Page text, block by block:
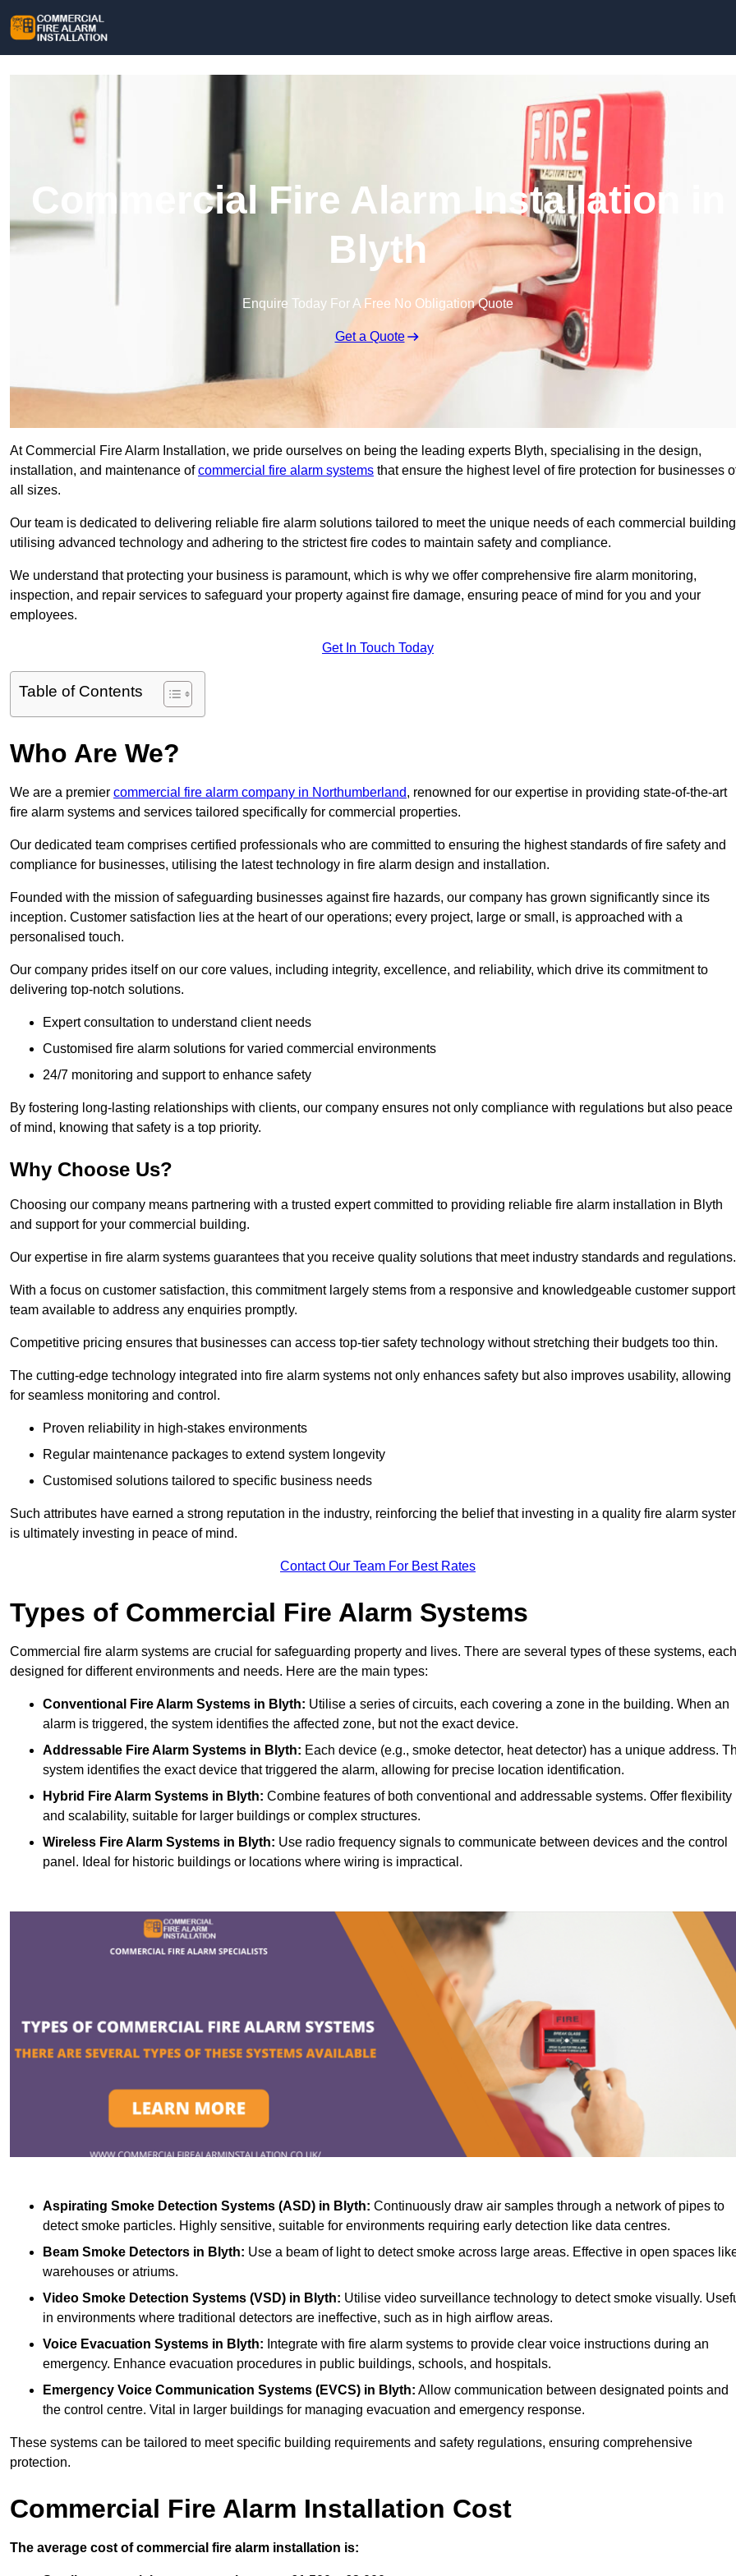
Commercial Fire Alarm Installation in
Blyth
Enquire Today For A Free No Obligation Quote
Get a Quote
At Commercial Fire Alarm Installation, we pride ourselves on being the leading experts Blyth, specialising in the design,
installation, and maintenance ofcommercial fire alarm systems that ensure the highest level of fire protection for businesses
all sizes.
Our team is dedicated to delivering reliable fire alarm solutions tailored to meet the unique needs of each commercial
utilising advanced technology and adhering to the strictest fire codes to maintain safety and compliance.
We understand that protecting your business is paramount, which is why we offer comprehensive fire alarm monitoring,
inspection, and repair services to safeguard your property against fire damage, ensuring peace of mind for you and your
employees.
Get In Touch Today
Table of Contents
Who Are We?
We are a premier commercial fire alarm company in Northumberland, renowned for our expertise in providing state-of-the-art
fire alarm systems and services tailored specifically for commercial properties.
Our dedicated team comprises certified professionals who are committed to ensuring the highest standards of fire safety and
compliance for businesses, utilising the latest technology in fire alarm design and installation.
Founded with the mission of safeguarding businesses against fire hazards, our company has grown significantly since its
inception. Customer satisfaction lies at the heart of our operations; every project, large or small, is approached with a
personalised touch.
Our company prides itself on our core values, including integrity, excellence, and reliability, which drive its commitment to
delivering top-notch solutions.
Expert consultation to understand client needs
Customised fire alarm solutions for varied commercial environments
24/7 monitoring and support to enhance safety
By fostering long-lasting relationships with clients, our company ensures not only compliance with regulations but also peace
of mind, knowing that safety is a top priority.
Why Choose Us?
Choosing our company means partnering with a trusted expert committed to providing reliable fire alarm installation in Blyth
and support for your commercial building.
Our expertise in fire alarm systems guarantees that you receive quality solutions that meet industry standards and regulations.
With a focus on customer satisfaction, this commitment largely stems from a responsive and knowledgeable customer support
team available to address any enquiries promptly.
Competitive pricing ensures that businesses can access top-tier safety technology without stretching their budgets too thin.
The cutting-edge technology integrated into fire alarm systems not only enhances safety but also improves usability, allowing
for seamless monitoring and control.
Proven reliability in high-stakes environments
Regular maintenance packages to extend system longevity
Customised solutions tailored to specific business needs
Such attributes have earned a strong reputation in the industry, reinforcing the belief that investing in a quality fire alarm
is ultimately investing in peace of mind.
Contact Our Team For Best Rates
Types of Commercial Fire Alarm Systems
Commercial fire alarm systems are crucial for safeguarding property and lives. There are several types of these systems, each
designed for different environments and needs. Here are the main types:
Conventional Fire Alarm Systems in Blyth: Utilise a series of circuits, each covering a zone in the building. When an
alarm is triggered, the system identifies the affected zone, but not the exact device.
Addressable Fire Alarm Systems in Blyth: Each device (e.g., smoke detector, heat detector) has a unique address.
system identifies the exact device that triggered the alarm, allowing for precise location identification.
Hybrid Fire Alarm Systems in Blyth: Combine features of both conventional and addressable systems. Offer flexibility
and scalability, suitable for larger buildings or complex structures.
Wireless Fire Alarm Systems in Blyth: Use radio frequency signals to communicate between devices and the control
panel. Ideal for historic buildings or locations where wiring is impractical.
Aspirating Smoke Detection Systems (ASD) in Blyth: Continuously draw air samples through a network of pipes to
detect smoke particles. Highly sensitive, suitable for environments requiring early detection like data centres.
Beam Smoke Detectors in Blyth: Use a beam of light to detect smoke across large areas. Effective in open spaces
warehouses or atriums.
Video Smoke Detection Systems (VSD) in Blyth: Utilise video surveillance technology to detect smoke visually.
in environments where traditional detectors are ineffective, such as in high airflow areas.
Voice Evacuation Systems in Blyth: Integrate with fire alarm systems to provide clear voice instructions during an
emergency. Enhance evacuation procedures in public buildings, schools, and hospitals.
Emergency Voice Communication Systems (EVCS) in Blyth: Allow communication between designated points and
the control centre. Vital in larger buildings for managing evacuation and emergency response.
These systems can be tailored to meet specific building requirements and safety regulations, ensuring comprehensive
protection.
Commercial Fire Alarm Installation Cost
The average cost of commercial fire alarm installation is: